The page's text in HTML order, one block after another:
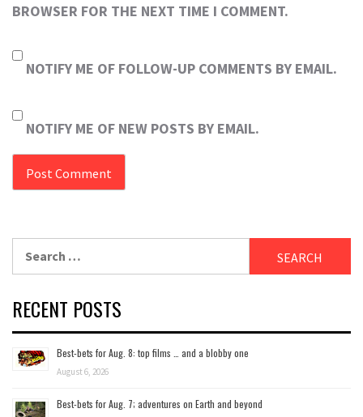
BROWSER FOR THE NEXT TIME I COMMENT.
NOTIFY ME OF FOLLOW-UP COMMENTS BY EMAIL.
NOTIFY ME OF NEW POSTS BY EMAIL.
for:
RECENT POSTS
Best-bets for Aug. 8: top films … and a blobby one
August 6, 2026
Best-bets for Aug. 7; adventures on Earth and beyond